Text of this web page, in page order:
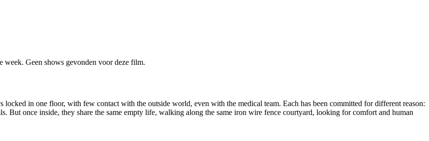
week. Geen shows gevonden voor deze film.
in one floor, with few contact with the outside world, even with the medical team. Each has been committed for different reason:
But once inside, they share the same empty life, walking along the same iron wire fence courtyard, looking for comfort and human